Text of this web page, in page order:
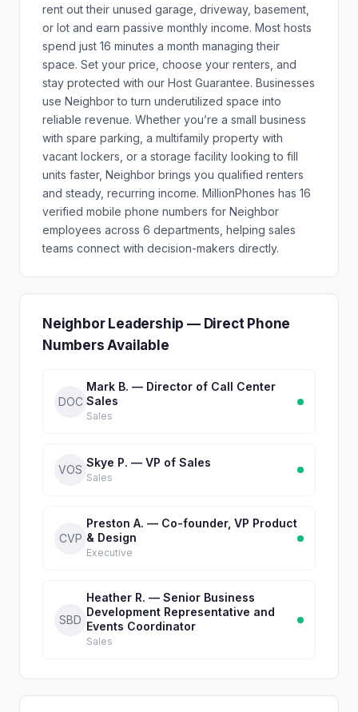
rent out their unused garage, driveway, basement,
or lot and earn passive monthly income. Most hosts
spend just 16 minutes a month managing their
space. Set your price, choose your renters, and
stay protected with our Host Guarantee. Businesses
use Neighbor to turn underutilized space into
reliable revenue. Whether you’re a small business
with spare parking, a multifamily property with
vacant lockers, or a storage facility looking to fill
units faster, Neighbor brings you qualified renters
and steady, recurring income. MillionPhones has 16
verified mobile phone numbers for Neighbor
employees across 6 departments, helping sales
teams connect with decision-makers directly.
Neighbor Leadership — Direct Phone
Numbers Available
DOC
Mark B. — Director of Call Center
Sales
Sales
VOS
Skye P. — VP of Sales
Sales
CVP
Preston A. — Co-founder, VP Product
& Design
Executive
SBD
Heather R. — Senior Business
Development Representative and
Events Coordinator
Sales